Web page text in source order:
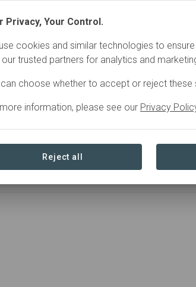
governed charitable trust leading the
forests and waterways, from
Island of New Zealand. Through the Kaimai
together agencies, stakeholders and
scale, intergenerational restoration
leads the project, administers funding,
technical support to eight indigenous-
lead participants in national programmes to
instruments.
Privacy, Your Control.
cookies and similar technologies to
trusted partners for analytics and
can choose whether to accept or reject these
information, please see our Privacy
Reject all